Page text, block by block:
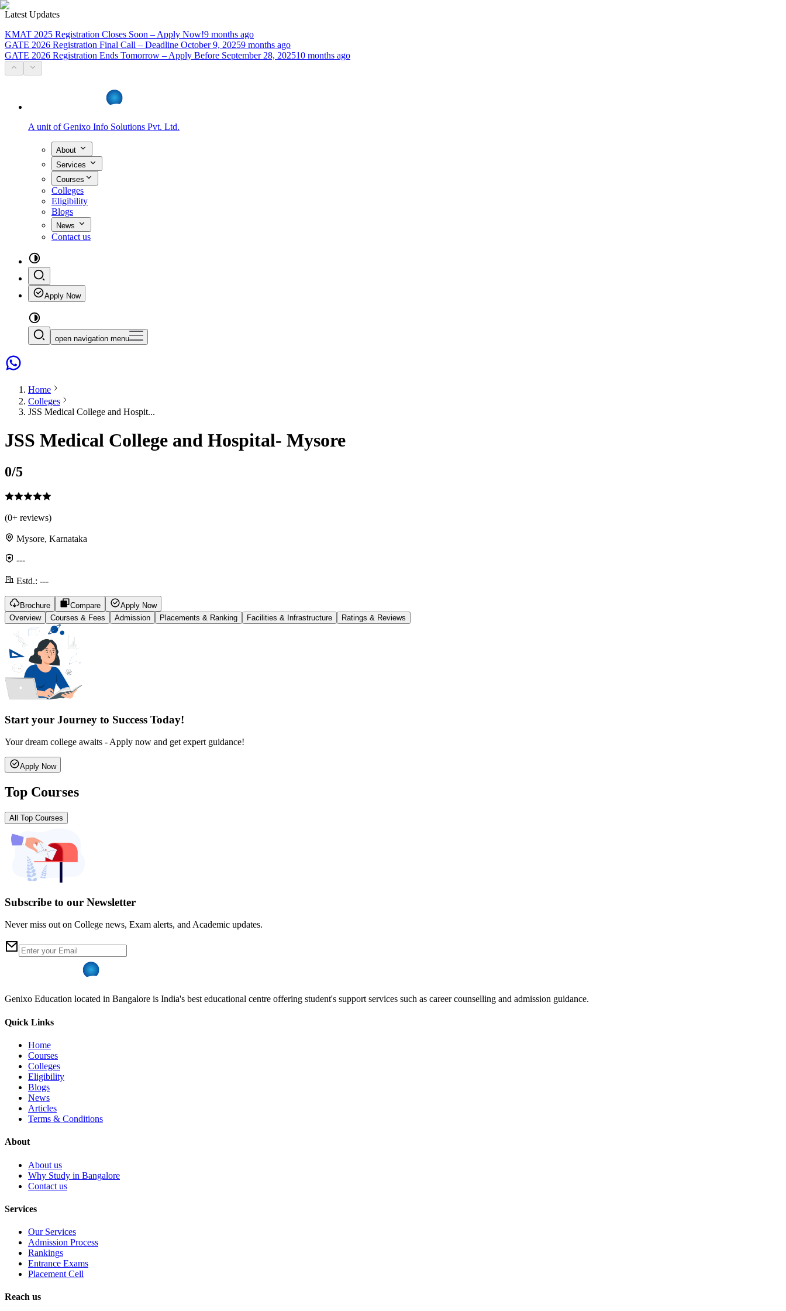
Latest Updates
KMAT 2025 Registration Closes Soon – Apply Now!9 months ago
GATE 2026 Registration Final Call – Deadline October 9, 20259 months ago
GATE 2026 Registration Ends Tomorrow – Apply Before September 28, 202510 months ago
A unit of Genixo Info Solutions Pvt. Ltd.
About
Services
Courses
Colleges
Eligibility
Blogs
News
Contact us
Apply Now
open navigation menu
Home
Colleges
JSS Medical College and Hospit...
JSS Medical College and Hospital- Mysore
0/5
(0+ reviews)
Mysore, Karnataka
---
Estd.: ---
Brochure Compare
Apply Now
Overview
Courses & Fees Admission Placements & Ranking Facilities & Infrastructure Ratings & Reviews
Start your Journey to Success Today!
Your dream college awaits - Apply now and get expert guidance!
Apply Now
Top Courses
All Top Courses
Subscribe to our Newsletter
Never miss out on College news, Exam alerts, and Academic updates.
Genixo Education located in Bangalore is India's best educational centre offering student's support services such as career counselling and admission guidance.
Quick Links
Home
Courses
Colleges
Eligibility
Blogs
News
Articles
Terms & Conditions
About
About us
Why Study in Bangalore
Contact us
Services
Our Services
Admission Process
Rankings
Entrance Exams
Placement Cell
Reach us